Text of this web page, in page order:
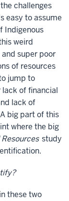
challenges
easy to assume
Indigenous
weird
super poor
of resources
jump to
of financial
lack of
big part of this
where the big
study
these two